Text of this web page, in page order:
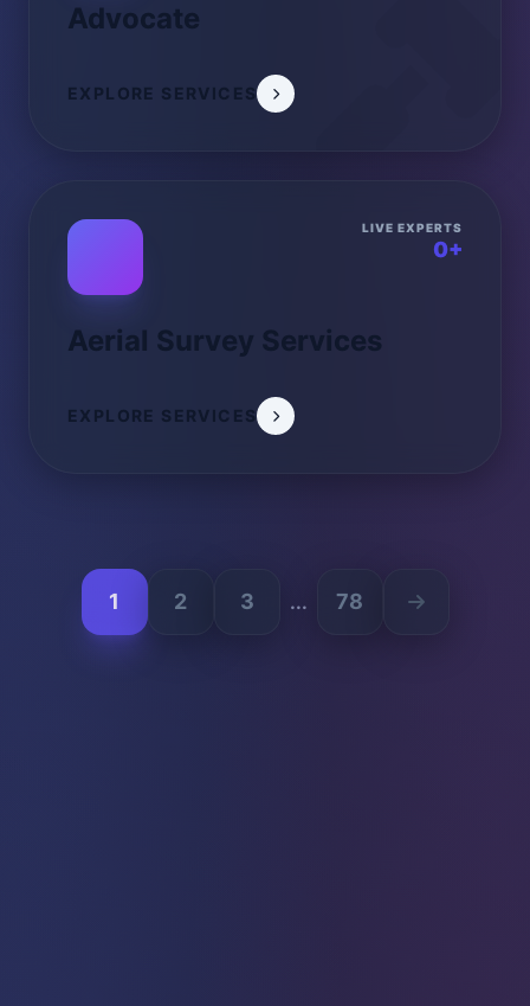
Advocate
EXPLORE SERVICES
LIVE EXPERTS
0+
Aerial Survey Services
EXPLORE SERVICES
1 2 3 ... 78